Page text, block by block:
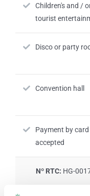
Children's and /
tourist
Disco or party
Convention hall
Payment by card
accepted
Nº RTC: HG-